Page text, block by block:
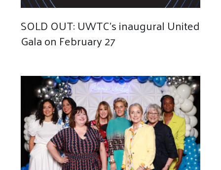
SOLD OUT: UWTC's inaugural United
Gala on February 27